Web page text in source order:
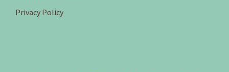
Privacy Policy